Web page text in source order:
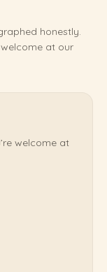
honestly.
at our
welcome at